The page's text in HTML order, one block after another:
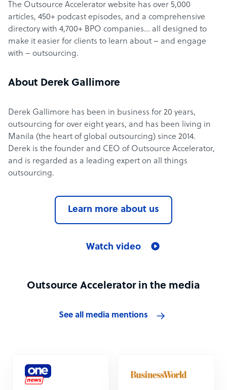
The Outsource Accelerator website has over 5,000
articles, 450+ podcast episodes, and a comprehensive
directory with 4,700+ BPO companies… all designed to
make it easier for clients to learn about – and engage
with – outsourcing.
About Derek Gallimore
Derek Gallimore has been in business for 20 years,
outsourcing for over eight years, and has been living in
Manila (the heart of global outsourcing) since 2014.
Derek is the founder and CEO of Outsource Accelerator,
and is regarded as a leading expert on all things
outsourcing.
Learn more about us
Watch video
Outsource Accelerator in the media
See all media mentions